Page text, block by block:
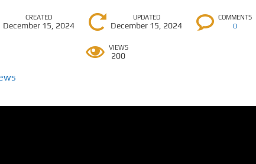
CREATED
December 15, 2024
UPDATED
December 15, 2024
COMMENTS
0
VIEWS
200